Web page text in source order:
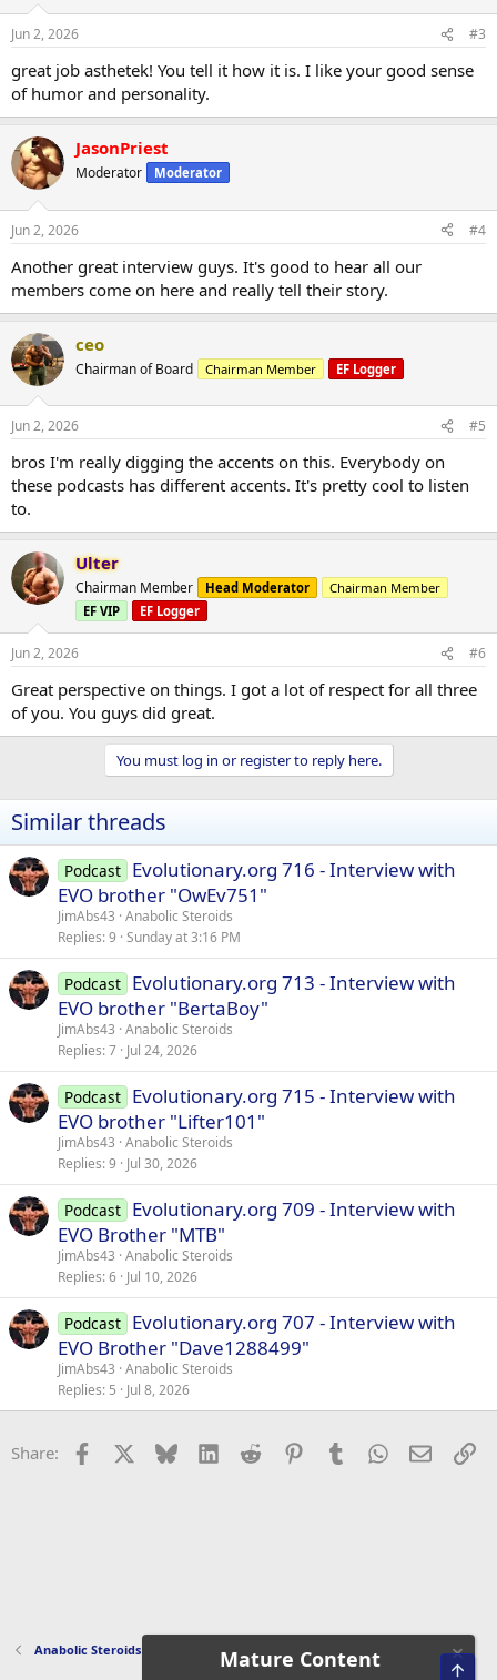
Jun 2, 2026 #3
great job asthetek! You tell it how it is. I like your good sense
of humor and personality.
JasonPriest
Moderator Moderator
Jun 2, 2026 #4
Another great interview guys. It's good to hear all our
members come on here and really tell their story.
ceo
Chairman of Board Chairman Member EF Logger
Jun 2, 2026 #5
bros I'm really digging the accents on this. Everybody on
these podcasts has different accents. It's pretty cool to listen
to.
Ulter
Chairman Member Head Moderator
Chairman Member
EF VIP
EF Logger
Jun 2, 2026 #6
Great perspective on things. I got a lot of respect for all three
of you. You guys did great.
You must log in or register to reply here.
Similar threads
Podcast Evolutionary.org 716 - Interview with
EVO brother "OwEv751"
JimAbs43 Anabolic Steroids
Replies 9 Sunday at 3:16 PM
Podcast Evolutionary.org 713 - Interview with
EVO brother "BertaBoy"
JimAbs43 Anabolic Steroids
Replies 7 Jul 24, 2026
Podcast Evolutionary.org 715 - Interview with
EVO brother "Lifter101"
JimAbs43 Anabolic Steroids
Replies 9 Jul 30, 2026
Podcast Evolutionary.org 709 - Interview with
EVO Brother "MTB"
JimAbs43 Anabolic Steroids
Replies 6 Jul 10, 2026
Podcast Evolutionary.org 707 - Interview with
EVO Brother "Dave1288499"
JimAbs43 Anabolic Steroids
Replies 5 Jul 8, 2026
Share: Facebook Bluesky LinkedInReddit PinterestTumblrWhatsApp
Email
Anabolic Steroids Mature Content